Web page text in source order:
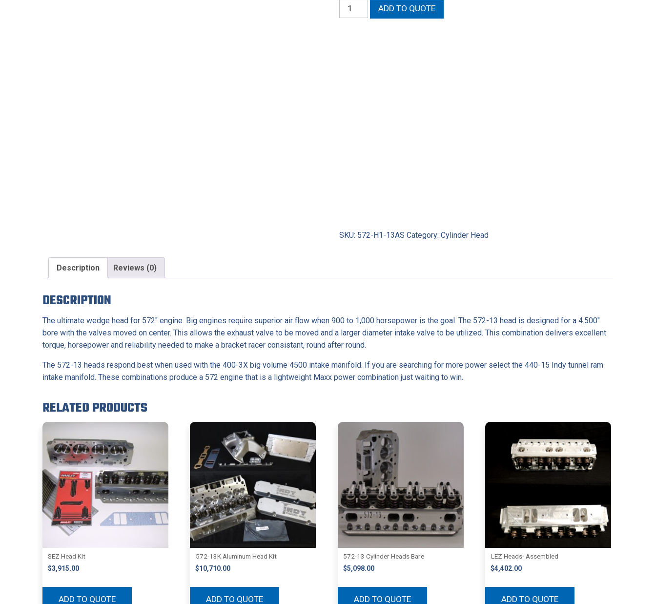
572-
13
ADD TO QUOTE
SKU: 572-H1-13AS Category:Cylinder Head
Description Reviews (0)
DESCRIPTION
The ultimate wedge head for 572″ engine. Big engines require superior air flow when 900 to 1,000 horsepower is the goal. The 572-13 head is designed for a 4.500″
bore with the valves moved on center. This allows the exhaust valve to be moved and a larger diameter intake valve to be utilized. This combination delivers excellent
torque, horsepower and reliability needed to make a bracket racer consistant, round after round.
The 572-13 heads respond best when used with the 400-3X big volume 4500 intake manifold. If you are searching for more power select the 440-15 Indy tunnel ram
intake manifold. These combinations produce a 572 engine that is a lightweight Maxx power combination just waiting to win.
RELATED PRODUCTS
SEZ Head Kit
$3,915.00
ADD TO QUOTE
572-13K Aluminum Head Kit
$10,710.00
ADD TO QUOTE
572-13 Cylinder Heads Bare
$5,098.00
ADD TO QUOTE
LEZ Heads- Assembled
$4,402.00
ADD TO QUOTE